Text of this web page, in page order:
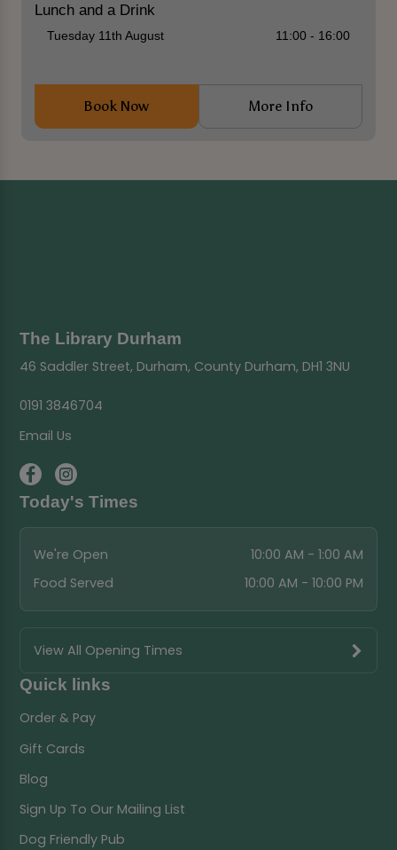
Lunch and a Drink
Tuesday 11th August 11:00 - 16:00
Book Now More Info
The Library Durham
46 Saddler Street, Durham, County Durham, DH1 3NU
0191 3846704
Email Us
Today's Times
We're Open
10:00 AM - 1:00 AM
Food Served
10:00 AM - 10:00 PM
View All Opening Times
Quick links
Order & Pay
Gift Cards
Blog
Sign Up To Our Mailing List
Dog Friendly Pub